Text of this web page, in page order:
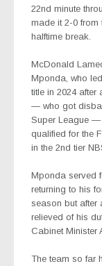
22nd minute
made it 2-0 from
halftime break.
McDonald
Mponda, who
title in 2024 after
— who got
Super League —
qualified for the
in the 2nd tier
Mponda served
returning to his
season but after
relieved of his
Cabinet Minister
The team so far